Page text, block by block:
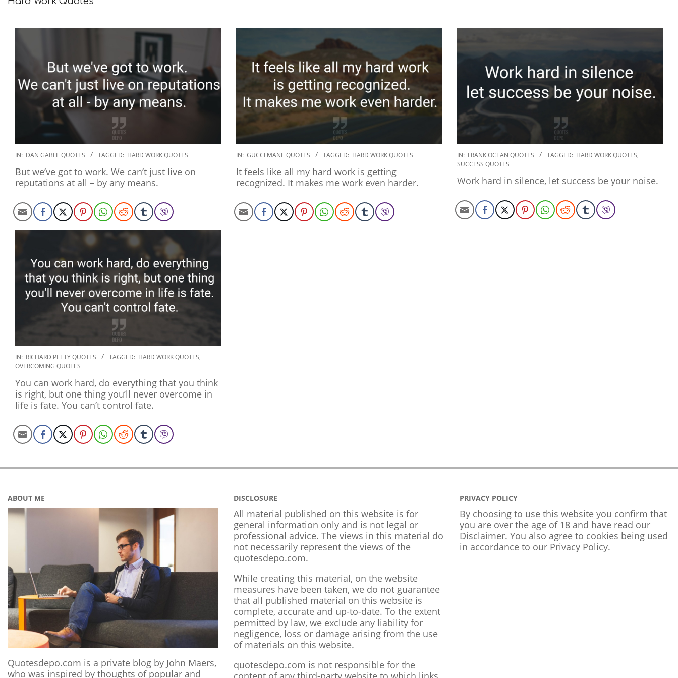
2020-
30
IN: DAN GABLE QUOTES TAGGED: HARD WORK QUOTES
But we’ve got to work. We can’t just live on
reputations at all – by any means.
2020-
01-
20
IN: GUCCI MANE QUOTES TAGGED: HARD WORK QUOTES
It feels like all my hard work is getting
recognized. It makes me work even harder.
2020-
01-
17
IN: FRANK OCEAN QUOTES TAGGED: HARD WORK QUOTES,
SUCCESS QUOTES
Work hard in silence, let success be your noise.
2019-
12-
27
IN: RICHARD PETTY QUOTES TAGGED: HARD WORK QUOTES,
OVERCOMING QUOTES
You can work hard, do everything that you think
is right, but one thing you’ll never overcome in
life is fate. You can’t control fate.
ABOUT ME
Quotesdepo.com is a private blog by John Maers,
who was inspired by thoughts of popular and
DISCLOSURE
All material published on this website is for
general information only and is not legal or
professional advice. The views in this material do
not necessarily represent the views of the
quotesdepo.com.
While creating this material, on the website
measures have been taken, we do not guarantee
that all published material on this website is
complete, accurate and up-to-date. To the extent
permitted by law, we exclude any liability for
negligence, loss or damage arising from the use
of materials on this website.
quotesdepo.com is not responsible for the
PRIVACY POLICY
By choosing to use this website you confirm that
you are over the age of 18 and have read our
Disclaimer. You also agree to cookies being used
in accordance to our Privacy Policy.